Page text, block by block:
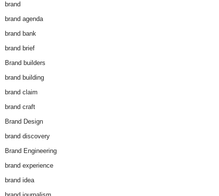
brand
brand agenda
brand bank
brand brief
Brand builders
brand building
brand claim
brand craft
Brand Design
brand discovery
Brand Engineering
brand experience
brand idea